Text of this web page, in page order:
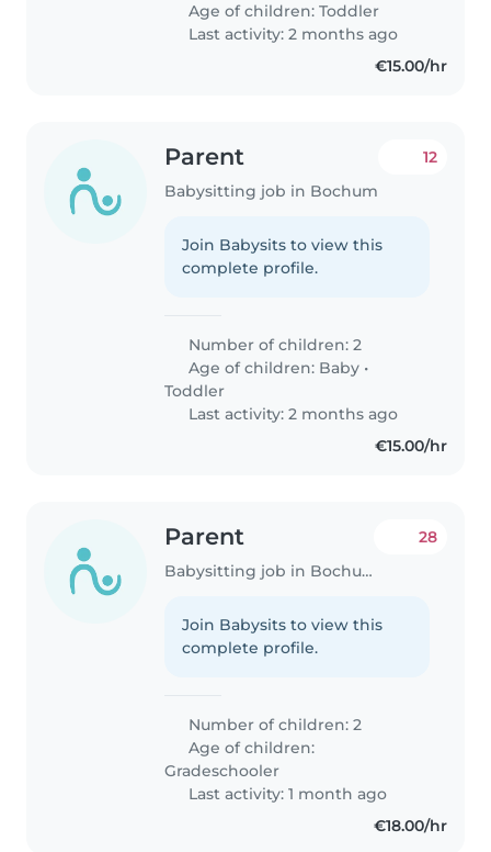
Age of children:Toddler
Last activity: 2 months ago
€15.00/hr
Parent
Babysitting job in Bochum
12
Join Babysits to view this
complete profile.
Number of children: 2
Age of children: Baby •
Toddler
Last activity: 2 months ago
€15.00/hr
Parent
Babysitting job in Bochum
28
Join Babysits to view this
complete profile.
Number of children: 2
Age of children:
Gradeschooler
Last activity: 1 month ago
€18.00/hr